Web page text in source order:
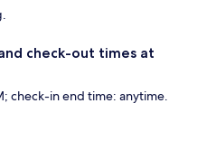
check-out times at
check-in end time: anytime.